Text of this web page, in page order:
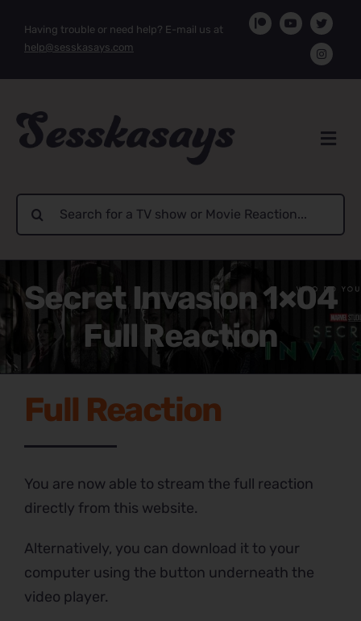
Having trouble or need help? E-mail us at
help@sesskasays.com
Search
for:
Secret Invasion 1×04
Full Reaction
Full Reaction
You are now able to stream the full reaction
directly from this website.
Alternatively, you can download it to your
computer using the button underneath the
video player.